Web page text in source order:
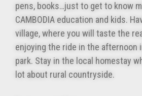
pens, books…just to get to know
CAMBODIA education and kids.
village, where you will taste the
enjoying the ride in the afternoon
park. Stay in the local homestay
lot about rural countryside.